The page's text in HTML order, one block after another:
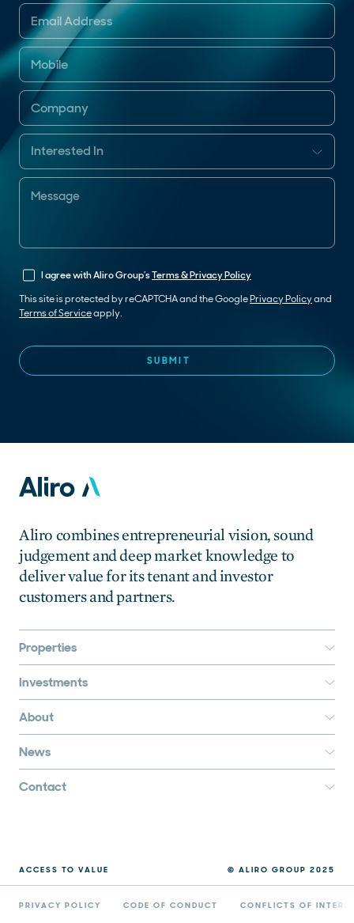
I agree with Aliro Group’sTerms & Privacy Policy
This site is protected by reCAPTCHA and the GooglePrivacy Policyand
Terms of Serviceapply.
Aliro combines entrepreneurial vision, sound
judgement and deep market knowledge to
deliver value for its tenant and investor
customers and partners.
Properties
Investments
About
News
Contact
ACCESS TO VALUE © ALIRO GROUP 2025
PRIVACY POLICY CODE OF CONDUCT CONFLICTS OF